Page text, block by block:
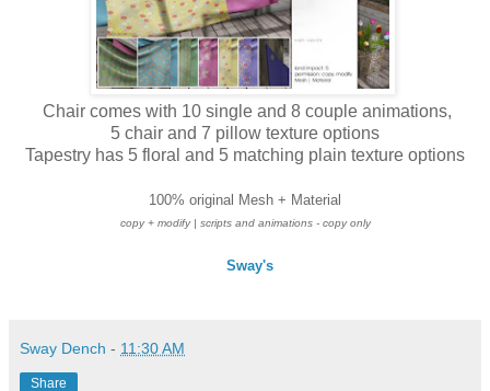
Chair comes with 10 single and 8 couple animations,
5 chair and 7 pillow texture options
Tapestry has 5 floral and 5 matching plain texture options
100% original Mesh + Material
copy + modify| scripts and animations - copy only
Sway's
Sway Dench - 11:30 AM
Share